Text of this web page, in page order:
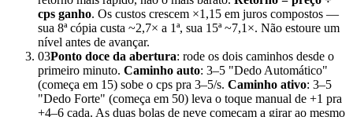
cps ganho. Os custos crescem ×1,15 em juros compostos —
sua 8ª cópia custa ~2,7× a 1ª, sua 15ª ~7,1×. Não estoure um
nível antes de avançar.
03Ponto doce da abertura: rode os dois caminhos desde o
primeiro minuto. Caminho auto: 3–5 "Dedo Automático"
(começa em 15) sobe o cps pra 3–5/s. Caminho ativo: 3–5
"Dedo Forte" (começa em 50) leva o toque manual de +1 pra
+4–6 cada. As duas bolas de neve começam a girar ao mesmo